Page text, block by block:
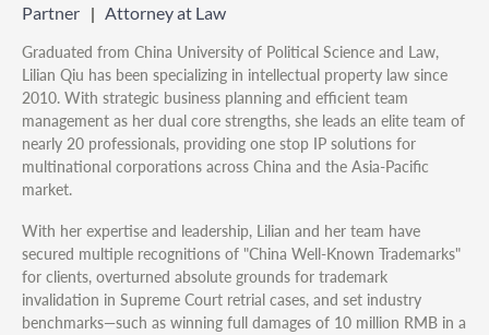
Partner Attorney at Law
Graduated from China University of Political Science and Law,
Lilian Qiu has been specializing in intellectual property law since
2010. With strategic business planning and efficient team
management as her dual core strengths, she leads an elite team of
nearly 20 professionals, providing one stop IP solutions for
multinational corporations across China and the Asia-Pacific
market.
With her expertise and leadership, Lilian and her team have
secured multiple recognitions of "China Well-Known Trademarks"
for clients, overturned absolute grounds for trademark
invalidation in Supreme Court retrial cases, and set industry
benchmarks—such as winning full damages of 10 million RMB in a